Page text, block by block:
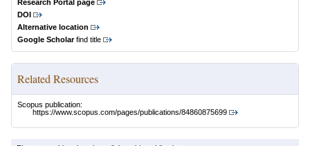
Research Portal page
DOI
Alternative location
Google Scholarfind title
Related Resources
Scopus publication:
https://www.scopus.com/pages/publications/84860875699